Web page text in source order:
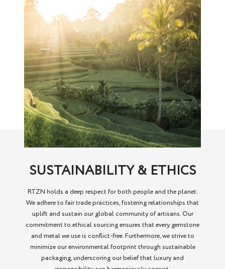
SUSTAINABILITY & ETHICS
RTZN holds a deep respect for both people and the planet.
We adhere to fair trade practices, fostering relationships that
uplift and sustain our global community of artisans. Our
commitment to ethical sourcing ensures that every gemstone
and metal we use is conflict-free. Furthermore, we strive to
minimize our environmental footprint through sustainable
packaging, underscoring our belief that luxury and